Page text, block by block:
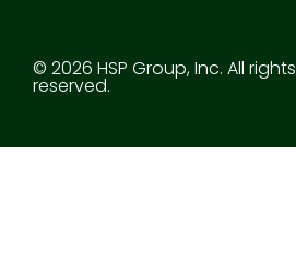
© 2026 HSP Group, Inc. All rights
reserved.